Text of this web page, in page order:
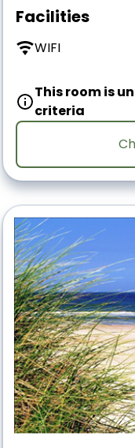
Facilities
WIFI
This room is
criteria